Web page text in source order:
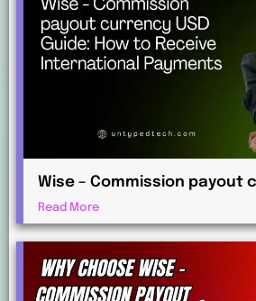
Wise – Commission payout
Guide: How to Receive
Payments
Read More